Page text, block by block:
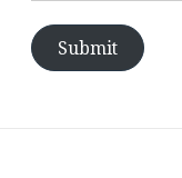
Submit